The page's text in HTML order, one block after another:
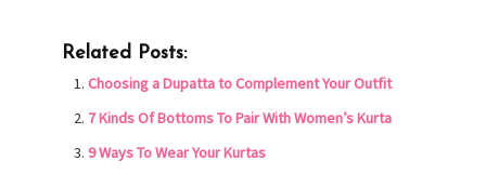
Related Posts:
Choosing a Dupatta to Complement Your Outfit
7 Kinds Of Bottoms To Pair With Women’s Kurta
9 Ways To Wear Your Kurtas